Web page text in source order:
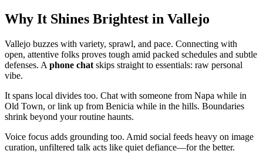
Why It Shines Brightest in Vallejo
Vallejo buzzes with variety, sprawl, and pace. Connecting with
open, attentive folks proves tough amid packed schedules and subtle
defenses. A phone chat skips straight to essentials: raw personal
vibe.
It spans local divides too. Chat with someone from Napa while in
Old Town, or link up from Benicia while in the hills. Boundaries
shrink beyond your routine haunts.
Voice focus adds grounding too. Amid social feeds heavy on image
curation, unfiltered talk acts like quiet defiance—for the better.